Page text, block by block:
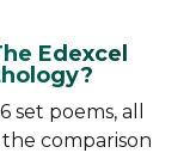
Edexcel
poems, all
comparison